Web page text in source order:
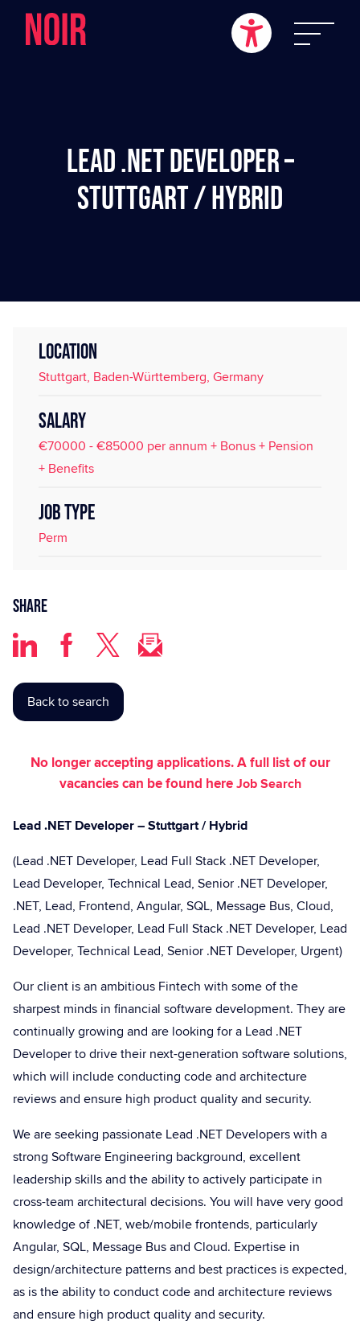
Lead .NET Developer –
Stuttgart / Hybrid
LOCATION
Stuttgart, Baden-Württemberg, Germany
SALARY
€70000 - €85000 per annum + Bonus + Pension
+ Benefits
JOB TYPE
Perm
Share
Back to search
No longer accepting applications. A full list of our
vacancies can be found hereJob Search
Lead .NET Developer – Stuttgart / Hybrid
(Lead .NET Developer, Lead Full Stack .NET Developer,
Lead Developer, Technical Lead, Senior .NET Developer,
.NET, Lead, Frontend, Angular, SQL, Message Bus, Cloud,
Lead .NET Developer, Lead Full Stack .NET Developer, Lead
Developer, Technical Lead, Senior .NET Developer, Urgent)
Our client is an ambitious Fintech with some of the
sharpest minds in financial software development. They are
continually growing and are looking for a Lead .NET
Developer to drive their next-generation software solutions,
which will include conducting code and architecture
reviews and ensure high product quality and security.
We are seeking passionate Lead .NET Developers with a
strong Software Engineering background, excellent
leadership skills and the ability to actively participate in
cross-team architectural decisions. You will have very good
knowledge of .NET, web/mobile frontends, particularly
Angular, SQL, Message Bus and Cloud. Expertise in
design/architecture patterns and best practices is expected,
as is the ability to conduct code and architecture reviews
and ensure high product quality and security.